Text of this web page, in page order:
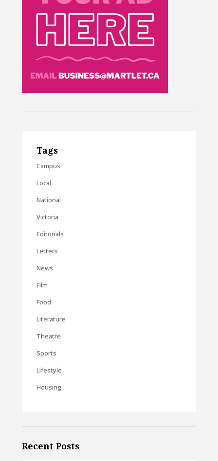
Tags
Campus
Local
National
Victoria
Editorials
Letters
News
Film
Food
Literature
Theatre
Sports
Lifestyle
Housing
Recent Posts